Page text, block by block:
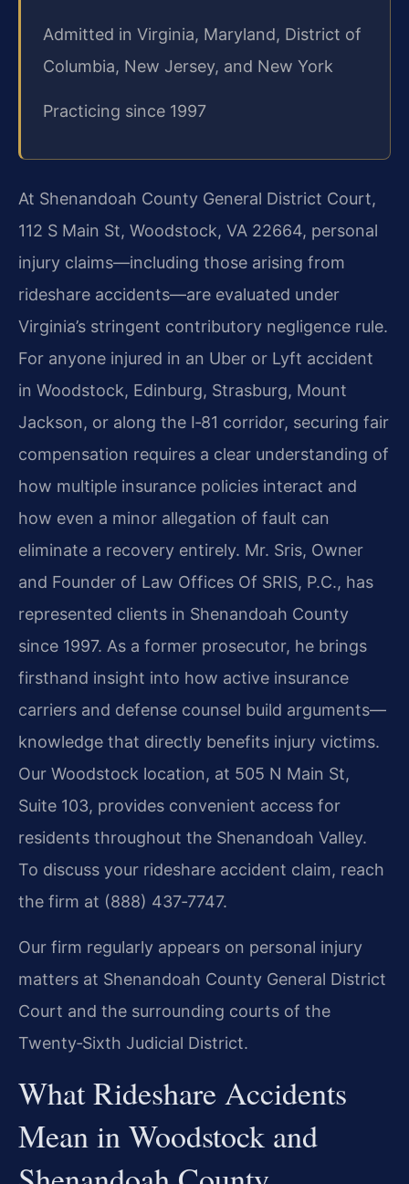
Admitted in Virginia, Maryland, District of
Columbia, New Jersey, and New York
Practicing since 1997
At Shenandoah County General District Court,
112 S Main St, Woodstock, VA 22664, personal
injury claims—including those arising from
rideshare accidents—are evaluated under
Virginia’s stringent contributory negligence rule.
For anyone injured in an Uber or Lyft accident
in Woodstock, Edinburg, Strasburg, Mount
Jackson, or along the I‑81 corridor, securing fair
compensation requires a clear understanding of
how multiple insurance policies interact and
how even a minor allegation of fault can
eliminate a recovery entirely. Mr. Sris, Owner
and Founder of Law Offices Of SRIS, P.C., has
represented clients in Shenandoah County
since 1997. As a former prosecutor, he brings
firsthand insight into how active insurance
carriers and defense counsel build arguments—
knowledge that directly benefits injury victims.
Our Woodstock location, at 505 N Main St,
Suite 103, provides convenient access for
residents throughout the Shenandoah Valley.
To discuss your rideshare accident claim, reach
the firm at (888) 437‑7747.
Our firm regularly appears on personal injury
matters at Shenandoah County General District
Court and the surrounding courts of the
Twenty‑Sixth Judicial District.
What Rideshare Accidents
Mean in Woodstock and